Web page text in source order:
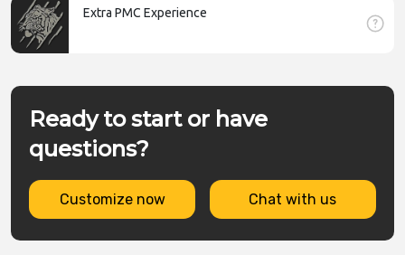
Extra PMC Experience
Ready to start or have
questions?
Customize now Chat with us